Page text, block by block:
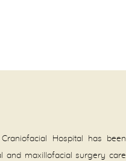
Hospital has been
and maxillofacial surgery care